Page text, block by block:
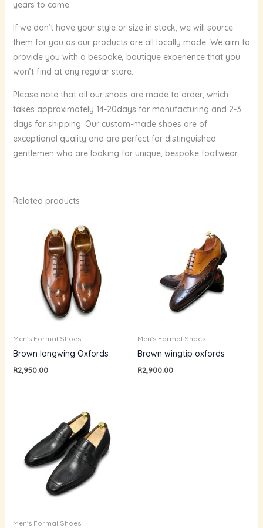
years to come.
If we don’t have your style or size in stock, we will source
them for you as our products are all locally made. We aim to
provide you with a bespoke, boutique experience that you
won’t find at any regular store.
Please note that all our shoes are made to order, which
takes approximately 14-20days for manufacturing and 2-3
days for shipping. Our custom-made shoes are of
exceptional quality and are perfect for distinguished
gentlemen who are looking for unique, bespoke footwear.
Related products
Men's Formal Shoes
Brown longwing Oxfords
R2,950.00
Men's Formal Shoes
Brown wingtip oxfords
R2,900.00
Men's Formal Shoes